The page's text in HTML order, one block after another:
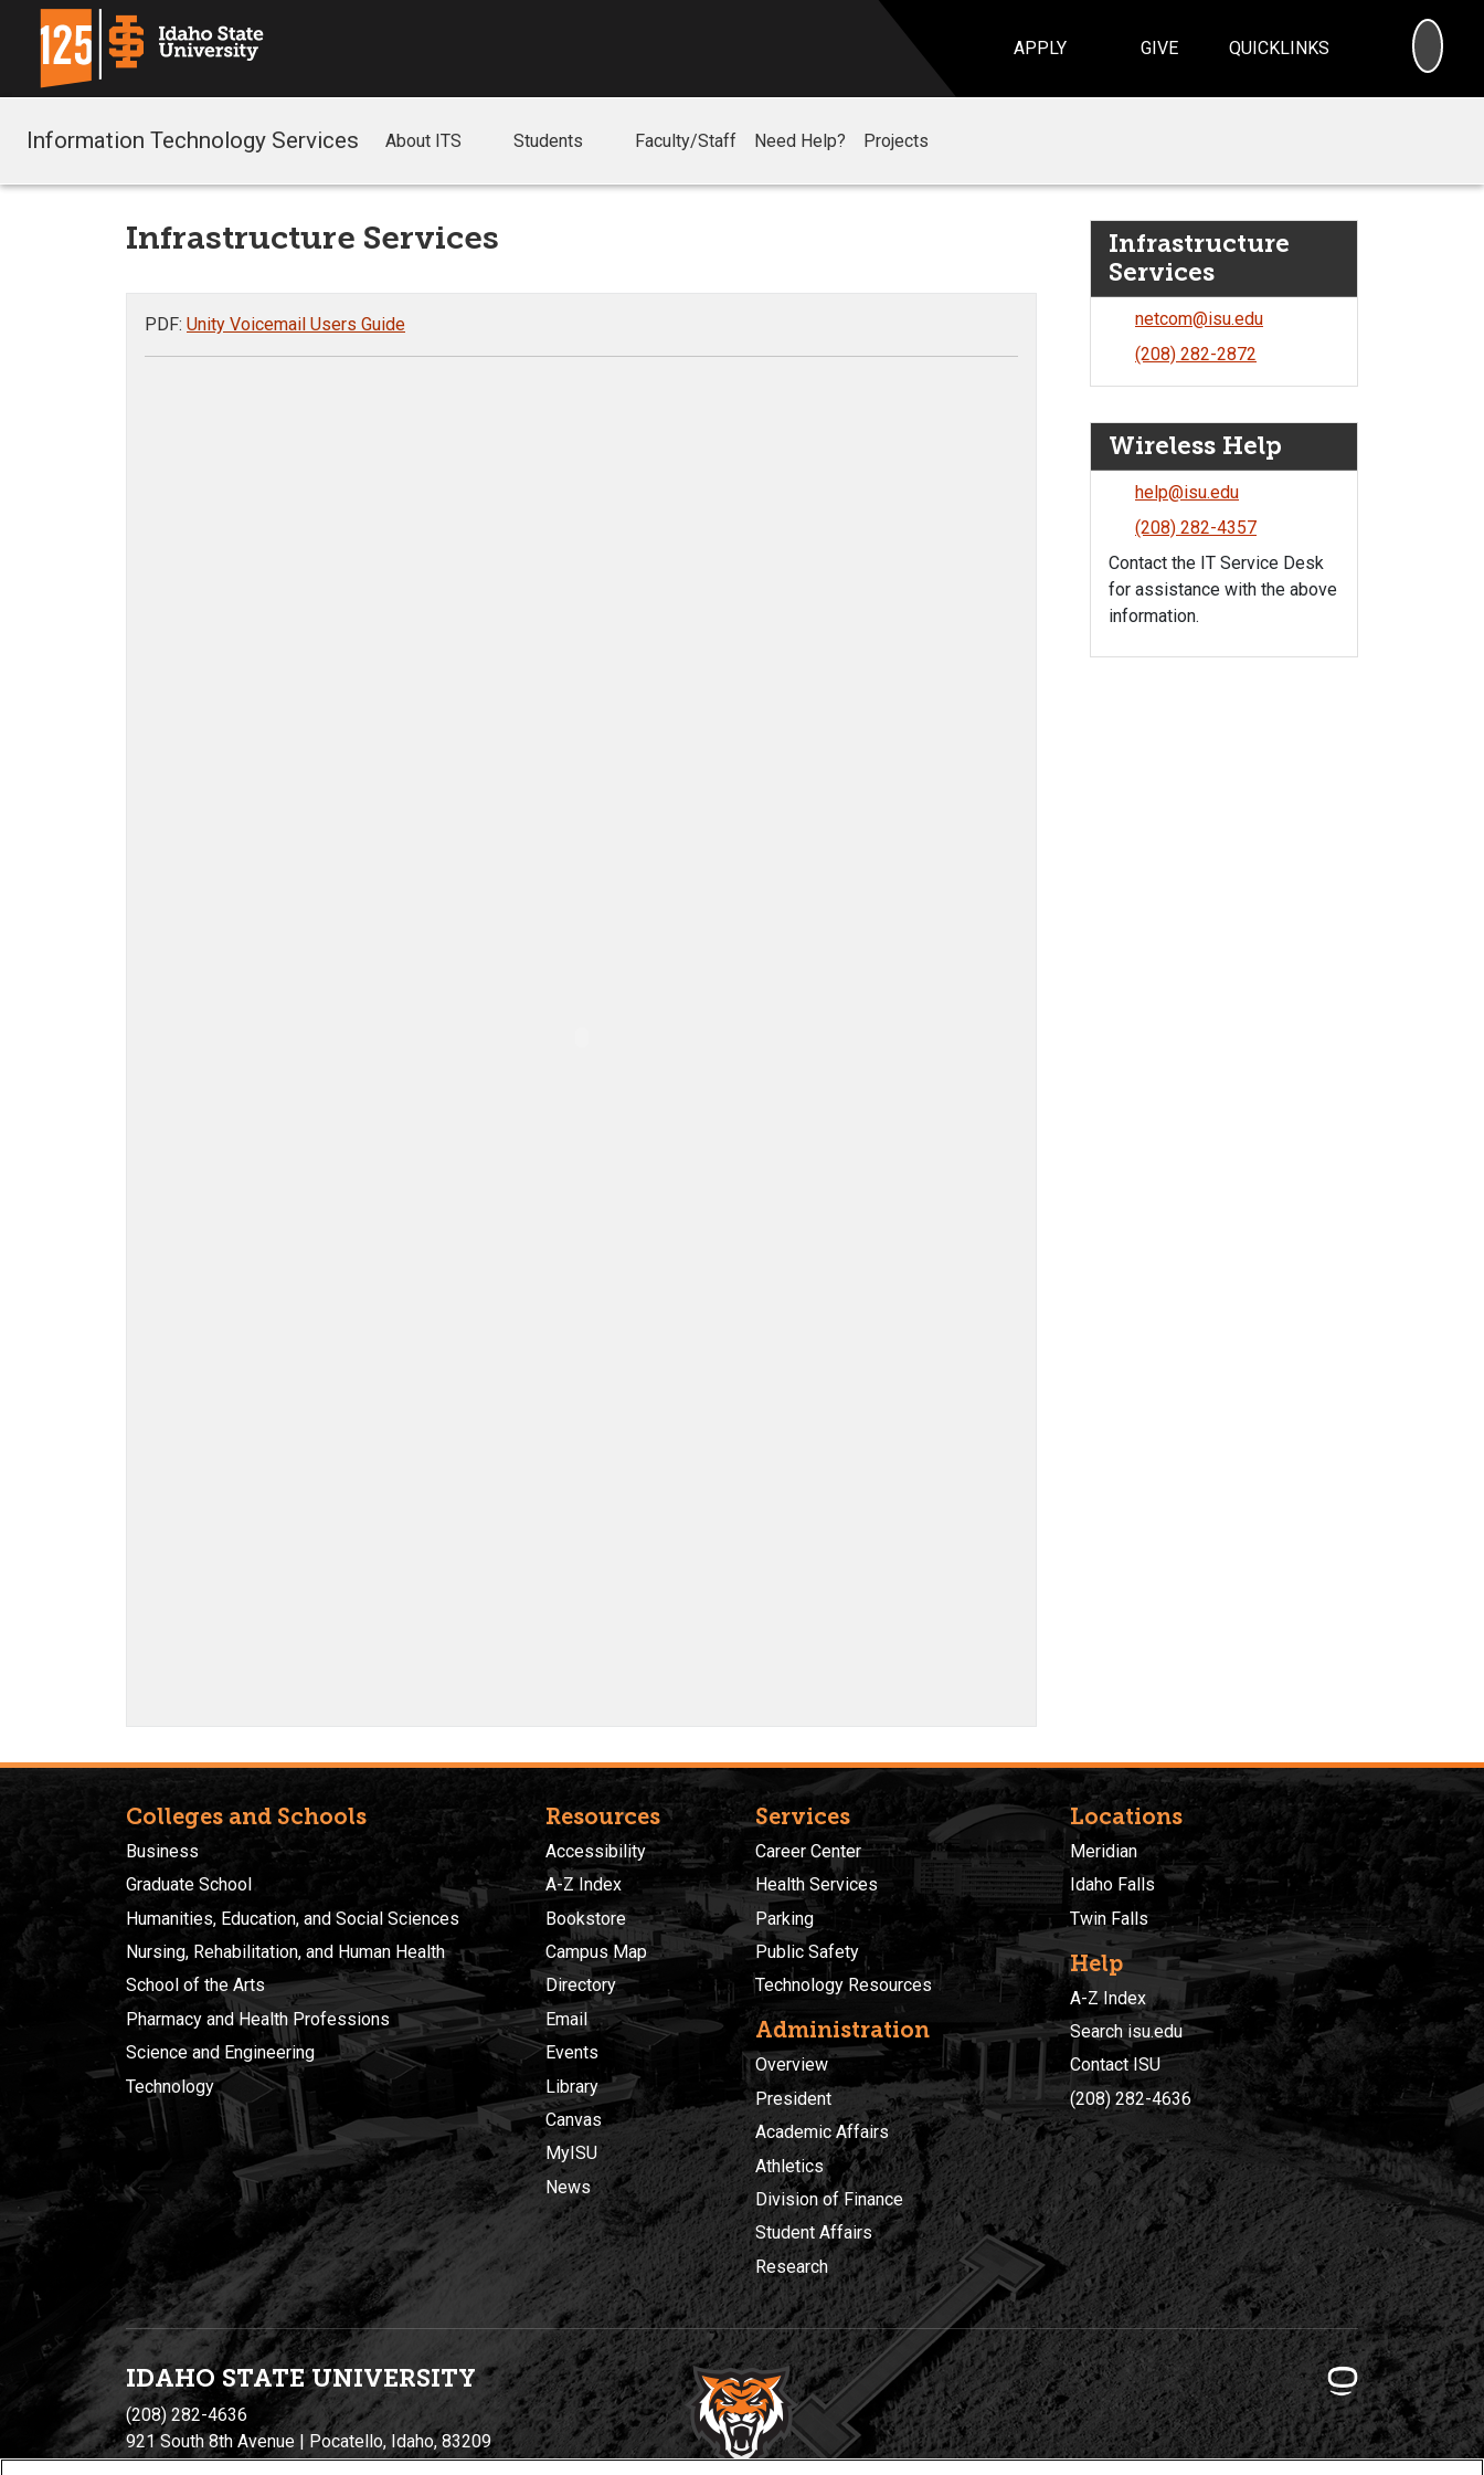
APPLY GIVE QUICKLINKS
Information Technology Services About ITS Students Faculty/Staff Need Help? Projects
Infrastructure Services
PDF: Unity Voicemail Users Guide
Infrastructure
Services
netcom@isu.edu
(208) 282-2872
Wireless Help
help@isu.edu
(208) 282-4357
Contact the IT Service Desk
for assistance with the above
information.
Colleges and Schools
Business
Graduate School
Humanities, Education, and Social Sciences
Nursing, Rehabilitation, and Human Health
School of the Arts
Pharmacy and Health Professions
Science and Engineering
Technology
Resources
Accessibility
A-Z Index
Bookstore
Campus Map
Directory
Email
Events
Library
Canvas
MyISU
News
Services
Career Center
Health Services
Parking
Public Safety
Technology Resources
Administration
Overview
President
Academic Affairs
Athletics
Division of Finance
Student Affairs
Research
Locations
Meridian
Idaho Falls
Twin Falls
Help
A-Z Index
Search isu.edu
Contact ISU
(208) 282-4636
IDAHO STATE UNIVERSITY
(208) 282-4636
921 South 8th Avenue | Pocatello, Idaho, 83209